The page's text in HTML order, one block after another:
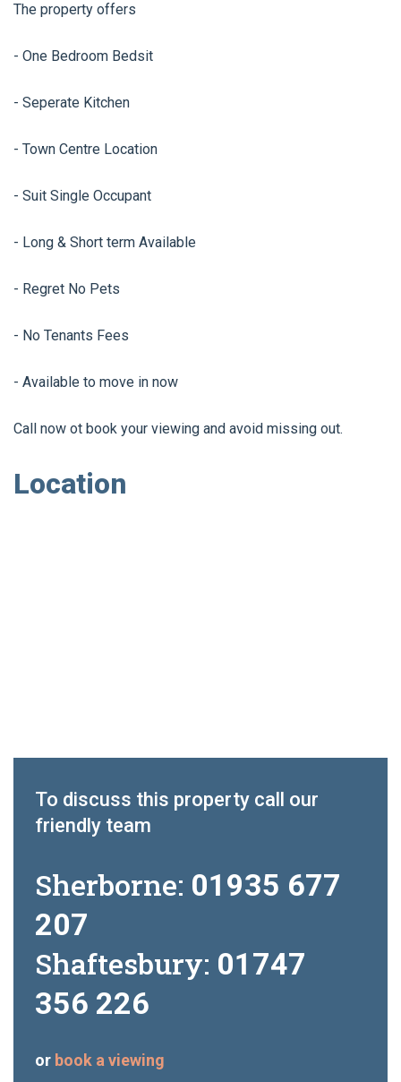
The property offers
- One Bedroom Bedsit
- Seperate Kitchen
- Town Centre Location
- Suit Single Occupant
- Long & Short term Available
- Regret No Pets
- No Tenants Fees
- Available to move in now
Call now ot book your viewing and avoid missing out.
Location
To discuss this property call our
friendly team
Sherborne: 01935 677
207
Shaftesbury: 01747
356 226
or book a viewing